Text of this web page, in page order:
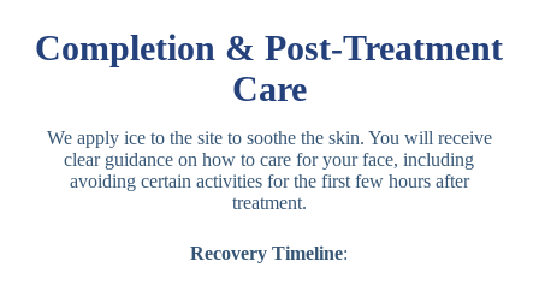
Completion & Post-Treatment
Care
We apply ice to the site to soothe the skin. You will receive
clear guidance on how to care for your face, including
avoiding certain activities for the first few hours after
treatment.
Recovery Timeline: